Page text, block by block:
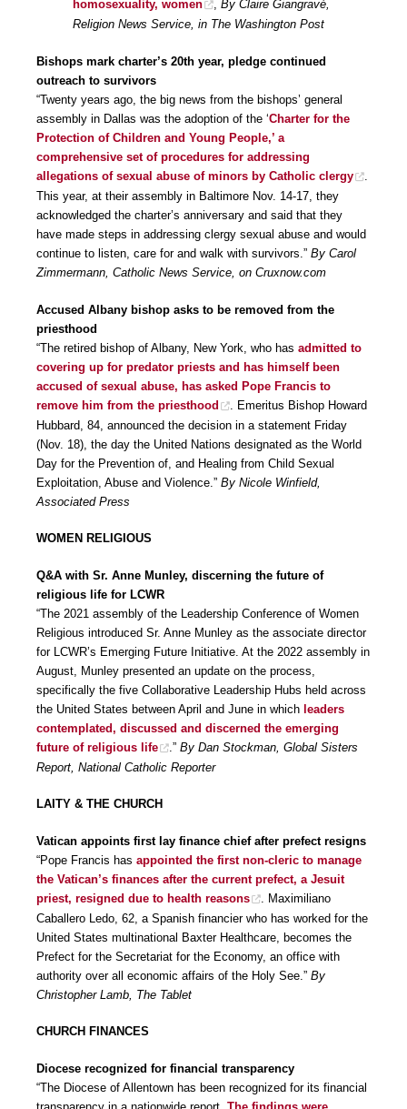
homosexuality, women
, By Claire Giangravé,
Religion News Service, in The Washington Post
Bishops mark charter’s 20th year, pledge continued
outreach to survivors
“Twenty years ago, the big news from the bishops’ general
assembly in Dallas was the adoption of the ‘Charter for the
Protection of Children and Young People,’ a
comprehensive set of procedures for addressing
allegations of sexual abuse of minors by Catholic clergy
.
This year, at their assembly in Baltimore Nov. 14-17, they
acknowledged the charter’s anniversary and said that they
have made steps in addressing clergy sexual abuse and would
continue to listen, care for and walk with survivors.” By Carol
Zimmermann, Catholic News Service, on Cruxnow.com
Accused Albany bishop asks to be removed from the
priesthood
“The retired bishop of Albany, New York, who has admitted to
covering up for predator priests and has himself been
accused of sexual abuse, has asked Pope Francis to
remove him from the priesthood
. Emeritus Bishop Howard
Hubbard, 84, announced the decision in a statement Friday
(Nov. 18), the day the United Nations designated as the World
Day for the Prevention of, and Healing from Child Sexual
Exploitation, Abuse and Violence.” By Nicole Winfield,
Associated Press
WOMEN RELIGIOUS
Q&A with Sr. Anne Munley, discerning the future of
religious life for LCWR
“The 2021 assembly of the Leadership Conference of Women
Religious introduced Sr. Anne Munley as the associate director
for LCWR’s Emerging Future Initiative. At the 2022 assembly in
August, Munley presented an update on the process,
specifically the five Collaborative Leadership Hubs held across
the United States between April and June in which leaders
contemplated, discussed and discerned the emerging
future of religious life
.” By Dan Stockman, Global Sisters
Report, National Catholic Reporter
LAITY & THE CHURCH
Vatican appoints first lay finance chief after prefect resigns
“Pope Francis has appointed the first non-cleric to manage
the Vatican’s finances after the current prefect, a Jesuit
priest, resigned due to health reasons
. Maximiliano
Caballero Ledo, 62, a Spanish financier who has worked for the
United States multinational Baxter Healthcare, becomes the
Prefect for the Secretariat for the Economy, an office with
authority over all economic affairs of the Holy See.” By
Christopher Lamb, The Tablet
CHURCH FINANCES
Diocese recognized for financial transparency
“The Diocese of Allentown has been recognized for its financial